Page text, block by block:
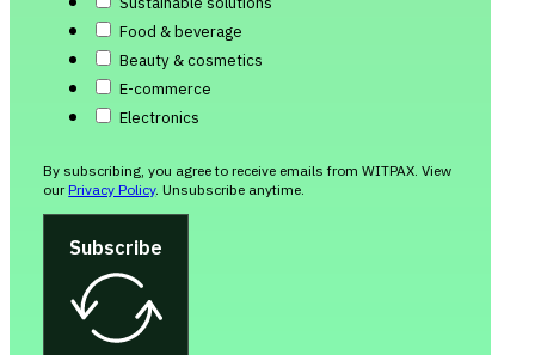
Food & beverage
Beauty & cosmetics
E-commerce
Electronics
By subscribing, you agree to receive emails from WITPAX. View
ourPrivacy Policy. Unsubscribe anytime.
Subscribe